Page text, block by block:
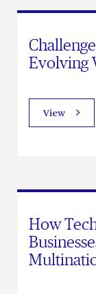
Evolving
View
How